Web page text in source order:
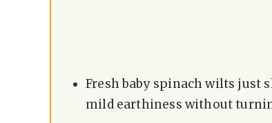
Fresh baby spinach wilts just
mild earthiness without